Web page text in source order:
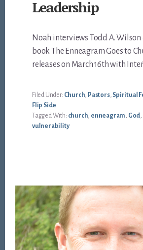
Leadership
Noah interviews Todd A. Wilson
book The Enneagram Goes to
releases on March 16th with
Filed Under: Church, Pastors, Spiritual
Flip Side
Tagged With: church, enneagram, God,
vulnerability